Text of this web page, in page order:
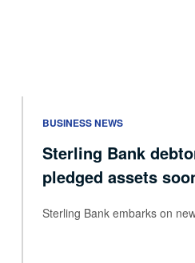
BUSINESS NEWS
Sterling Bank
pledged assets
Sterling Bank embarks on